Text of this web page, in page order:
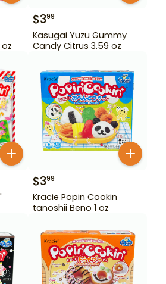
$399
Kasugai Yuzu Gummy
Candy Citrus 3.59 oz
$399
Kracie Popin Cookin
tanoshii Beno 1 oz